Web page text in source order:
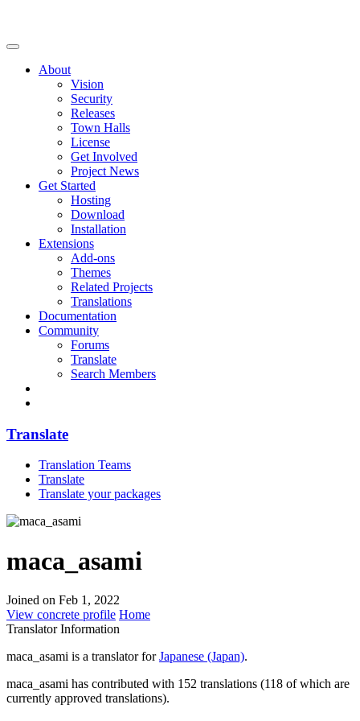
About
Vision
Security
Releases
Town Halls
License
Get Involved
Project News
Get Started
Hosting
Download
Installation
Extensions
Add-ons
Themes
Related Projects
Translations
Documentation
Community
Forums
Translate
Search Members
Translate
Translation Teams
Translate
Translate your packages
maca_asami
Joined on Feb 1, 2022
View concrete profile Home
Translator Information
maca_asami is a translator forJapanese (Japan).
maca_asami has contributed with 152 translations (118 of which are
currently approved translations).